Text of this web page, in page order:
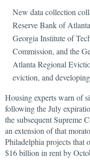
New data collection
Reserve Bank of
Georgia Institute of
Commission, and the
Atlanta Regional
eviction, and
Housing experts warn of
following the July
the subsequent Supreme
an extension of that
Philadelphia projects that
$16 billion in rent by